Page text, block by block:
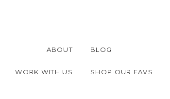
ABOUT
WORK WITH US SHOP OUR FAVS
BLOG